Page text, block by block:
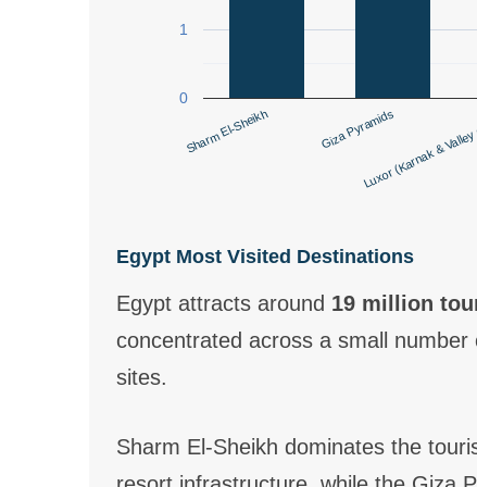
Sharm El-Sheikh Giza PyramidsLuxor (Karnak &
0
1
Egypt Most Visited Destinations
Egypt attracts around 19 million
concentrated across a small
sites.
Sharm El-Sheikh dominates the